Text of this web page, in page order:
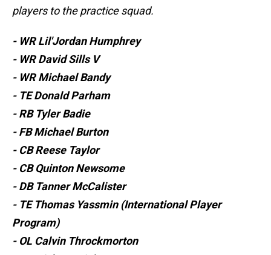
players to the practice squad.
- WR Lil'Jordan Humphrey
- WR David Sills V
- WR Michael Bandy
- TE Donald Parham
- RB Tyler Badie
- FB Michael Burton
- CB Reese Taylor
- CB Quinton Newsome
- DB Tanner McCalister
- TE Thomas Yassmin (International Player
Program)
- OL Calvin Throckmorton